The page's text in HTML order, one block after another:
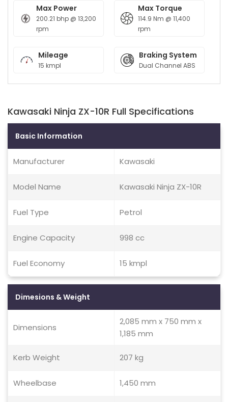
Max Power
200.21 bhp @ 13,200
rpm
Max Torque
114.9 Nm @ 11,400
rpm
Mileage
15 kmpl
Braking System
Dual Channel ABS
Kawasaki Ninja ZX-10R Full Specifications
Basic Information
Manufacturer Kawasaki
Model Name Kawasaki Ninja ZX-10R
Fuel Type Petrol
Engine Capacity 998 cc
Fuel Economy 15 kmpl
Dimesions & Weight
Dimensions
2,085 mm x 750 mm x
1,185 mm
Kerb Weight 207 kg
Wheelbase 1,450 mm